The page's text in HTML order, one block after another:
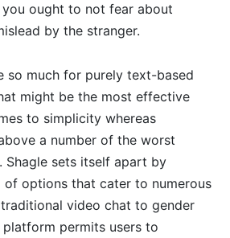
you ought to not fear about
by the stranger.
so much for purely text-based
might be the most effective
to simplicity whereas
a number of the worst
Shagle sets itself apart by
of options that cater to numerous
video chat to gender
permits users to